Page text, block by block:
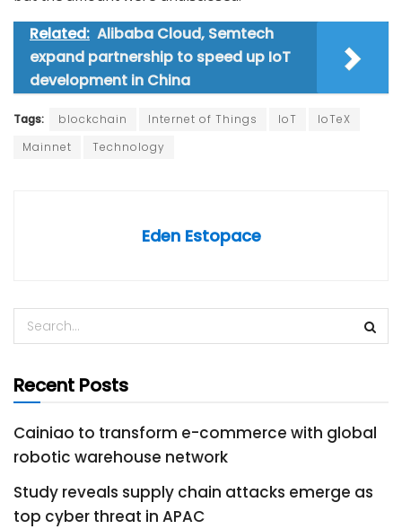
Related: Alibaba Cloud, Semtech
expand partnership to speed up IoT
development in China
Tags: blockchain Internet of Things IoT
IoTeX
Mainnet
Technology
Eden Estopace
Recent Posts
Cainiao to transform e-commerce with global
robotic warehouse network
Study reveals supply chain attacks emerge as
top cyber threat in APAC